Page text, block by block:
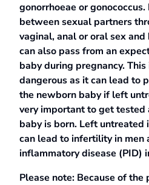
gonorrhoeae or
between sexual partners
vaginal, anal or oral sex
can also pass from an
baby during pregnancy.
dangerous as it can lead to
the newborn baby if left
very important to get
baby is born. Left untreated
can lead to infertility in men
inflammatory disease (PID)
Please note: Because of